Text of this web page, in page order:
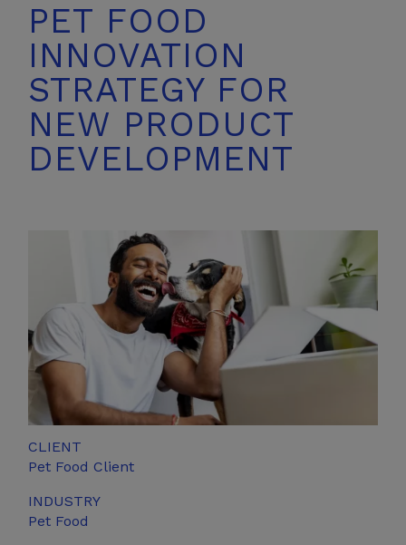
PET FOOD
INNOVATION
STRATEGY FOR
NEW PRODUCT
DEVELOPMENT
CLIENT
Pet Food Client
INDUSTRY
Pet Food